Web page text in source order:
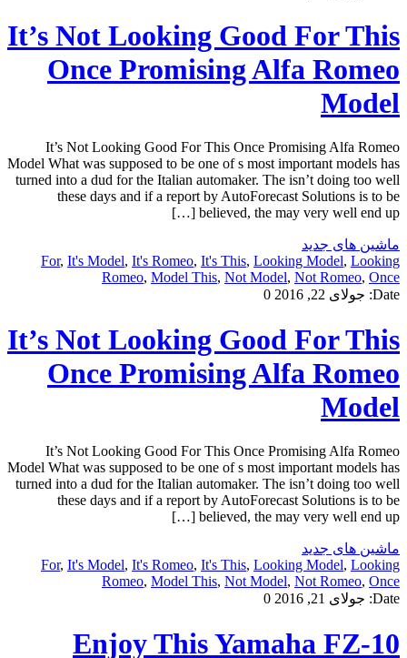
It’s Not Looking Good For This
Once Promising Alfa Romeo
Model
It’s Not Looking Good For This Once Promising Alfa Romeo
Model What was supposed to be one of s most important models has
turned into a dud for the Italian automaker. The isn’t doing too well
these days and if a report by AutoForecast Solutions is to be
believed, the may very well end up […]
ماشین های جدید
For, It's Model, It's Romeo, It's This, Looking Model, Looking
Romeo, Model This, Not Model, Not Romeo, Once
Date: جولای 22, 2016 0
It’s Not Looking Good For This
Once Promising Alfa Romeo
Model
It’s Not Looking Good For This Once Promising Alfa Romeo
Model What was supposed to be one of s most important models has
turned into a dud for the Italian automaker. The isn’t doing too well
these days and if a report by AutoForecast Solutions is to be
believed, the may very well end up […]
ماشین های جدید
For, It's Model, It's Romeo, It's This, Looking Model, Looking
Romeo, Model This, Not Model, Not Romeo, Once
Date: جولای 21, 2016 0
Enjoy This Yamaha FZ-10